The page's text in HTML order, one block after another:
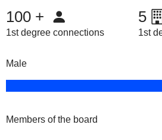
100 +
1st degree connections
5
1st
Male
Members of the board